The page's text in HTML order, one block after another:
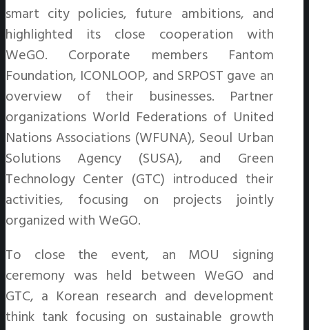
smart city policies, future ambitions, and
highlighted its close cooperation with
WeGO. Corporate members Fantom
Foundation, ICONLOOP, and SRPOST gave an
overview of their businesses. Partner
organizations World Federations of United
Nations Associations (WFUNA), Seoul Urban
Solutions Agency (SUSA), and Green
Technology Center (GTC) introduced their
activities, focusing on projects jointly
organized with WeGO.
To close the event, an MOU signing
ceremony was held between WeGO and
GTC, a Korean research and development
think tank focusing on sustainable growth